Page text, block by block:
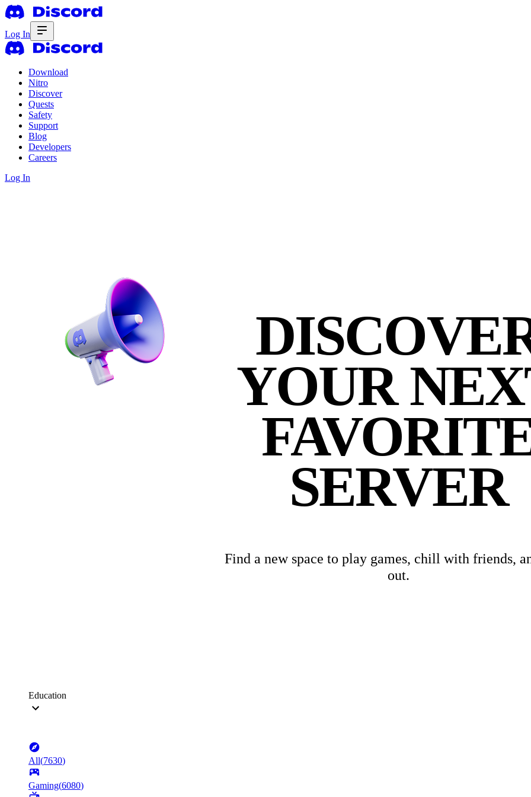
Log In
Download
Nitro
Discover
Quests
Safety
Support
Blog
Developers
Careers
Log In
YOUR
SERVER
Find a new space to play games, chill with friends,
out.
Education
All(7630)
Gaming(6080)